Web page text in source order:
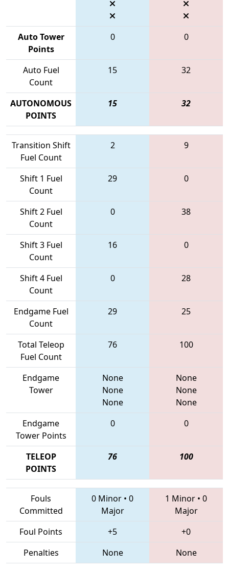
Auto Tower
Points
0 0
Auto Fuel
Count
15 32
AUTONOMOUS
POINTS
15 32
Transition Shift
Fuel Count
2 9
Shift 1 Fuel
Count
29 0
Shift 2 Fuel
Count
0 38
Shift 3 Fuel
Count
16 0
Shift 4 Fuel
Count
0 28
Endgame Fuel
Count
29 25
Total Teleop
Fuel Count
76 100
Endgame
Tower
None
None
None
None
None
None
Endgame
Tower Points
0 0
TELEOP
POINTS
76 100
Fouls
Committed
0 Minor • 0
Major
1 Minor • 0
Major
Foul Points
+5
+0
Penalties
None None